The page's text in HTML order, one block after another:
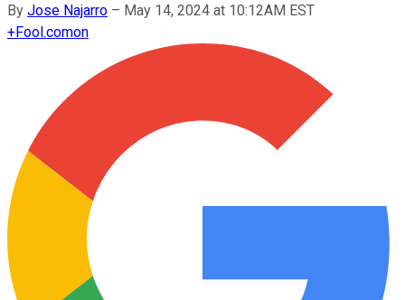
By Jose Najarro – May 14, 2024 at 10:12AM EST
+Fool.comon